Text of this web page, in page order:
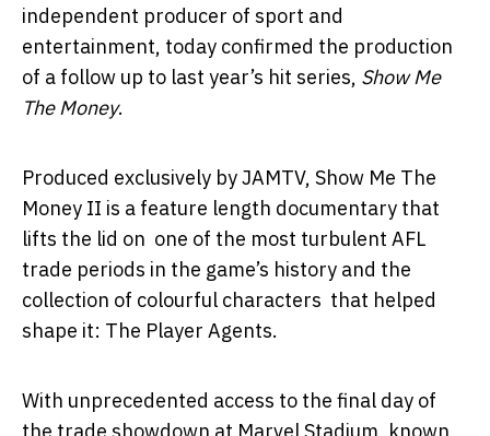
independent producer of sport and
entertainment, today confirmed the production
of a follow up to last year’s hit series, Show Me
The Money.
Produced exclusively by JAMTV, Show Me The
Money II is a feature length documentary that
lifts the lid on one of the most turbulent AFL
trade periods in the game’s history and the
collection of colourful characters that helped
shape it: The Player Agents.
With unprecedented access to the final day of